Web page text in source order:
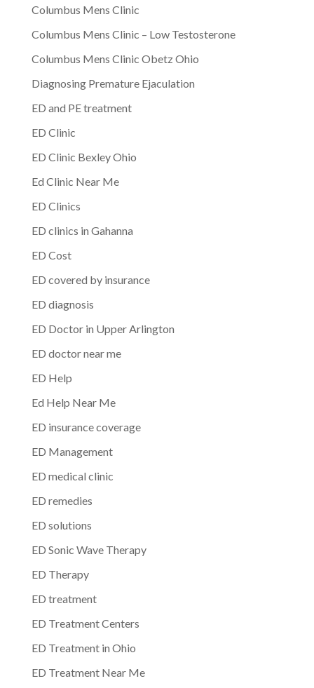
Columbus Mens Clinic
Columbus Mens Clinic – Low Testosterone
Columbus Mens Clinic Obetz Ohio
Diagnosing Premature Ejaculation
ED and PE treatment
ED Clinic
ED Clinic Bexley Ohio
Ed Clinic Near Me
ED Clinics
ED clinics in Gahanna
ED Cost
ED covered by insurance
ED diagnosis
ED Doctor in Upper Arlington
ED doctor near me
ED Help
Ed Help Near Me
ED insurance coverage
ED Management
ED medical clinic
ED remedies
ED solutions
ED Sonic Wave Therapy
ED Therapy
ED treatment
ED Treatment Centers
ED Treatment in Ohio
ED Treatment Near Me